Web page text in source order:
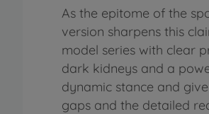
As the epitome of the
version sharpens this
model series with clear
dark kidneys and a
dynamic stance and
gaps and the detailed